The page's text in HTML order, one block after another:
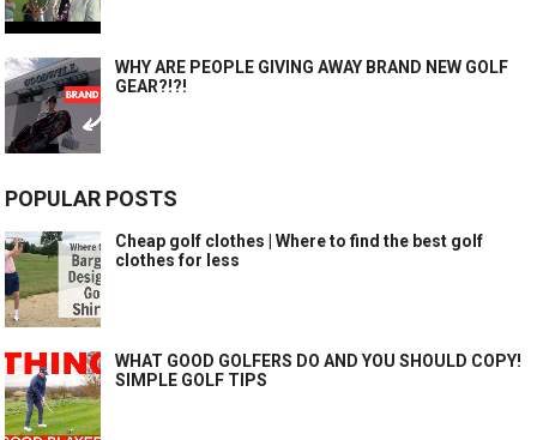
WHY ARE PEOPLE GIVING AWAY BRAND NEW GOLF
GEAR?!?!
POPULAR POSTS
Cheap golf clothes | Where to find the best golf
clothes for less
WHAT GOOD GOLFERS DO AND YOU SHOULD COPY!
SIMPLE GOLF TIPS